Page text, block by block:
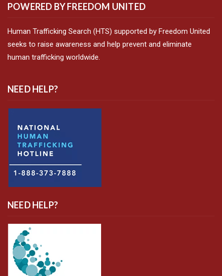
POWERED BY FREEDOM UNITED
Human Trafficking Search (HTS) supported by Freedom United
seeks to raise awareness and help prevent and eliminate
human trafficking worldwide.
NEED HELP?
NEED HELP?